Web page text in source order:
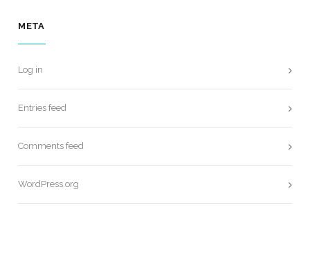
META
Log in
Entries feed
Comments feed
WordPress.org